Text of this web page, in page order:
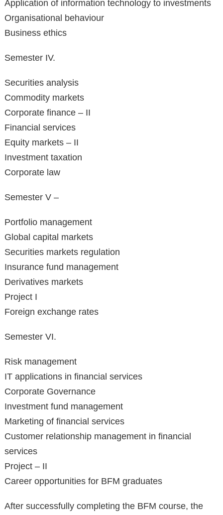
Application of information technology to investments
Organisational behaviour
Business ethics
Semester IV.
Securities analysis
Commodity markets
Corporate finance – II
Financial services
Equity markets – II
Investment taxation
Corporate law
Semester V –
Portfolio management
Global capital markets
Securities markets regulation
Insurance fund management
Derivatives markets
Project I
Foreign exchange rates
Semester VI.
Risk management
IT applications in financial services
Corporate Governance
Investment fund management
Marketing of financial services
Customer relationship management in financial
services
Project – II
Career opportunities for BFM graduates
After successfully completing the BFM course, the